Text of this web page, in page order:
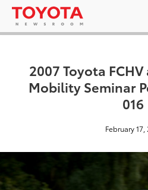
2007 Toyota
Mobility Seminar
016
February 17,